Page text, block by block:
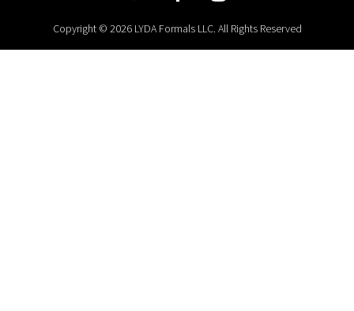
Copyright © 2026 LYDA Formals LLC. All Rights Reserved